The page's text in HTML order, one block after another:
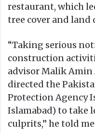
restaurant, which
tree cover and
“Taking serious
construction
advisor Malik Amin
directed the
Protection Agency
Islamabad) to take
culprits,” he told